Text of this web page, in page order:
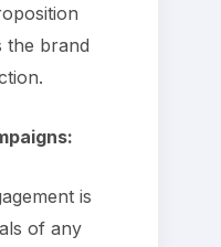
the brand
is
of any